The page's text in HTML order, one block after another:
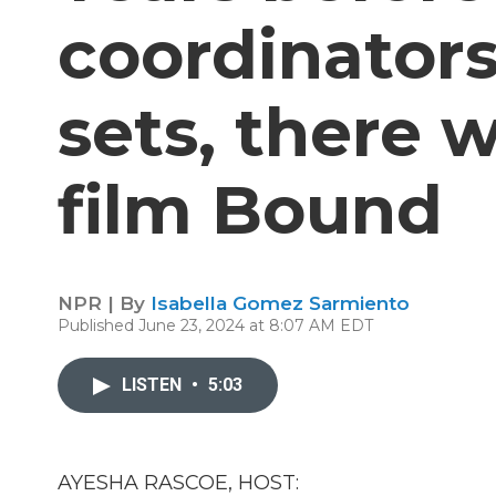
sets, there
film Bound
NPR | By Isabella Gomez Sarmiento
Published June 23, 2024 at 8:07 AM EDT
LISTEN • 5:03
AYESHA RASCOE, HOST: